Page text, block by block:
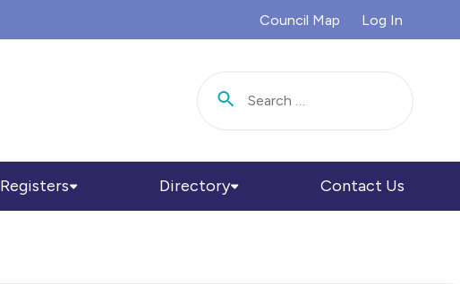
Council Map Log In
Registers Directory Contact Us